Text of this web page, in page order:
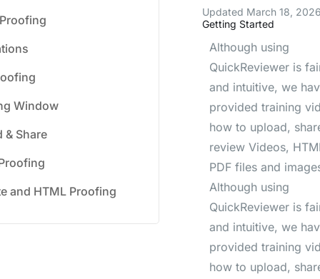
Window
& Share
and HTML Proofing
Updated March 18,
Getting Started
Although using
QuickReviewer is
and intuitive, we
provided training
how to upload,
review Videos,
PDF files and
Although using
QuickReviewer is
and intuitive, we
provided training
how to upload,